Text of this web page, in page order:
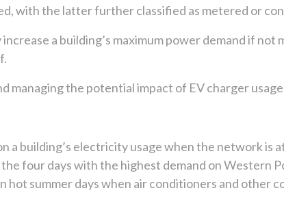
with the latter further classified as metered or
a building’s maximum power demand if
managing the potential impact of EV charger
a building’s electricity usage when the network
four days with the highest demand on Western
hot summer days when air conditioners and other